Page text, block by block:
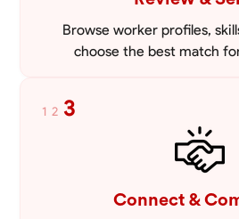
Browse worker profiles,
choose the best match
1 2 3
Connect &